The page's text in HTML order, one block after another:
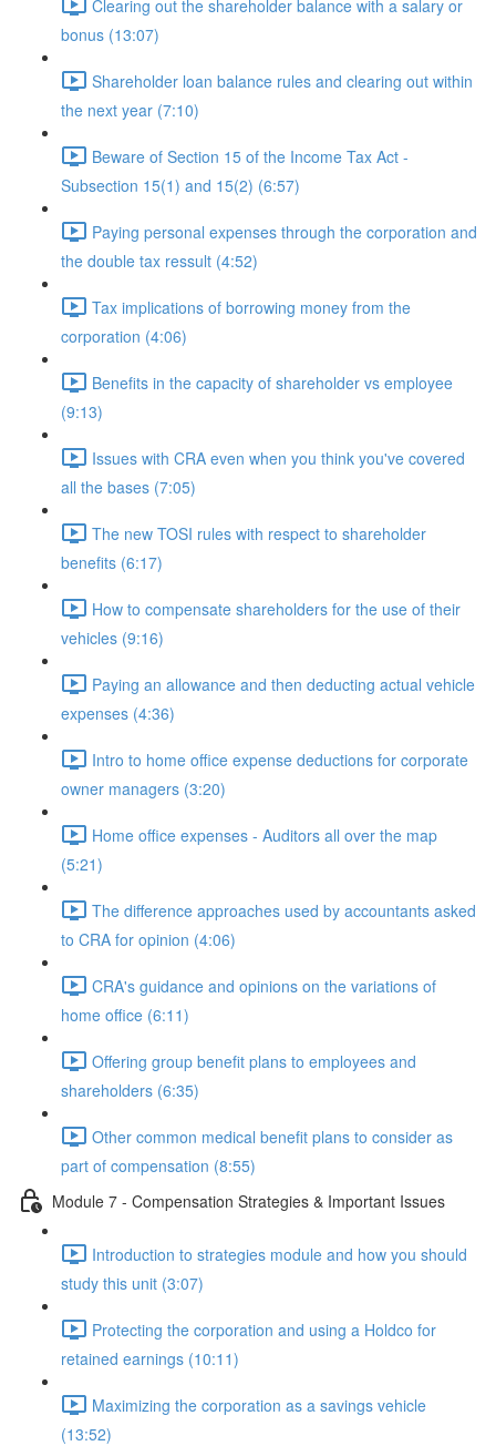
Clearing out the shareholder balance with a salary or
bonus (13:07)
Shareholder loan balance rules and clearing out within
the next year (7:10)
Beware of Section 15 of the Income Tax Act -
Subsection 15(1) and 15(2) (6:57)
Paying personal expenses through the corporation and
the double tax ressult (4:52)
Tax implications of borrowing money from the
corporation (4:06)
Benefits in the capacity of shareholder vs employee
(9:13)
Issues with CRA even when you think you've covered
all the bases (7:05)
The new TOSI rules with respect to shareholder
benefits (6:17)
How to compensate shareholders for the use of their
vehicles (9:16)
Paying an allowance and then deducting actual vehicle
expenses (4:36)
Intro to home office expense deductions for corporate
owner managers (3:20)
Home office expenses - Auditors all over the map
(5:21)
The difference approaches used by accountants asked
to CRA for opinion (4:06)
CRA's guidance and opinions on the variations of
home office (6:11)
Offering group benefit plans to employees and
shareholders (6:35)
Other common medical benefit plans to consider as
part of compensation (8:55)
Module 7 - Compensation Strategies & Important Issues
Introduction to strategies module and how you should
study this unit (3:07)
Protecting the corporation and using a Holdco for
retained earnings (10:11)
Maximizing the corporation as a savings vehicle
(13:52)